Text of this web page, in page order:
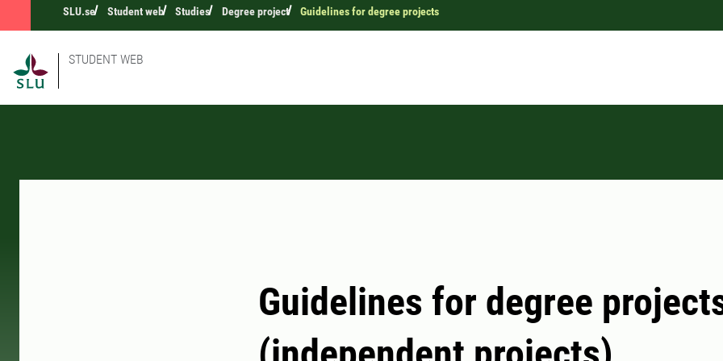
SLU.se Student web Studies Degree project Guidelines for degree projects
STUDENT WEB
Guidelines for degree